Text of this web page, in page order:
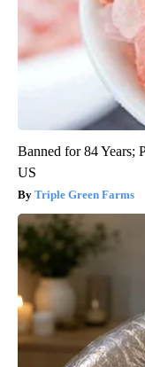
Banned for 84 Years;
US
Triple Green Farms